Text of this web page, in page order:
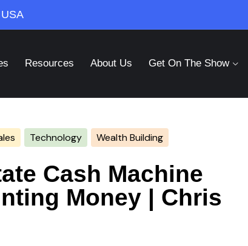
Resources About Us Get On The Show
Technology Wealth Building
Cash Machine
Money | Chris